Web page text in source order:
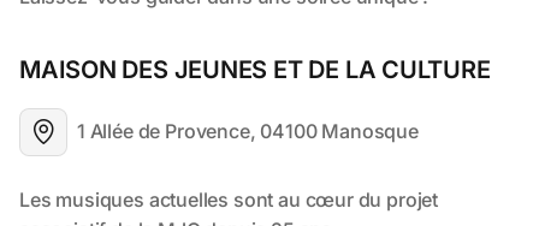
MAISON DES JEUNES ET DE LA CULTURE
1 Allée de Provence, 04100 Manosque